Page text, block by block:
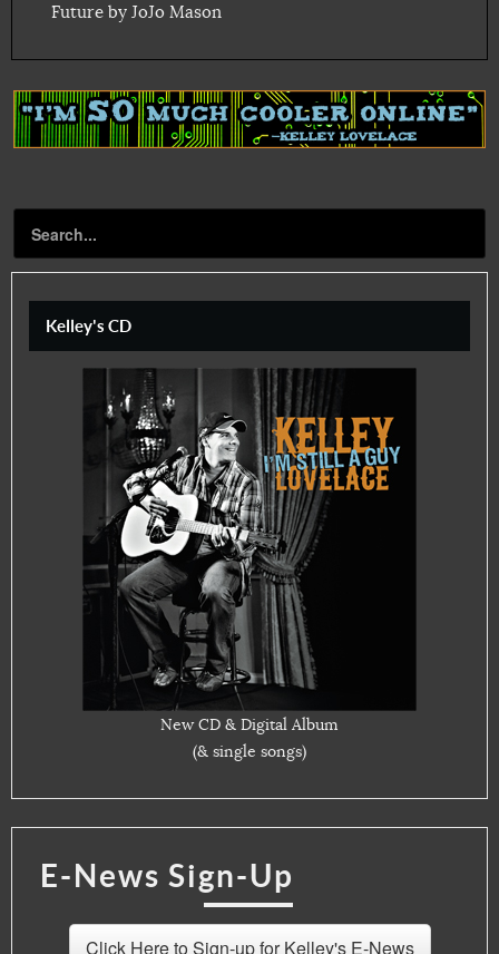
Future by JoJo Mason
Kelley's CD
New CD & Digital Album
(& single songs)
E-News Sign-Up
Click Here to Sign-up for Kelley's E-News